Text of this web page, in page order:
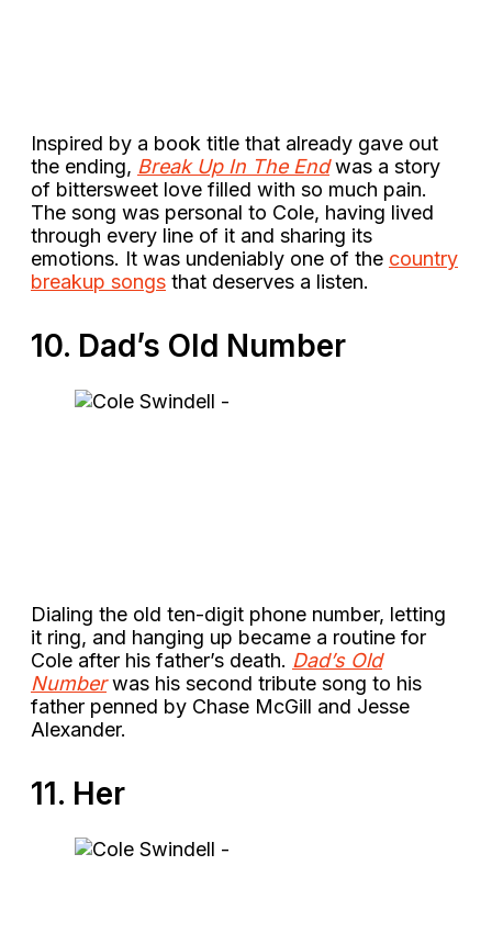
Inspired by a book title that already gave out
the ending, Break Up In The Endwas a story
of bittersweet love filled with so much pain.
The song was personal to Cole, having lived
through every line of it and sharing its
emotions. It was undeniably one of the country
breakup songs that deserves a listen.
10. Dad’s Old Number
Dialing the old ten-digit phone number, letting
it ring, and hanging up became a routine for
Cole after his father’s death. Dad’s Old
Numberwas his second tribute song to his
father penned by Chase McGill and Jesse
Alexander.
11. Her